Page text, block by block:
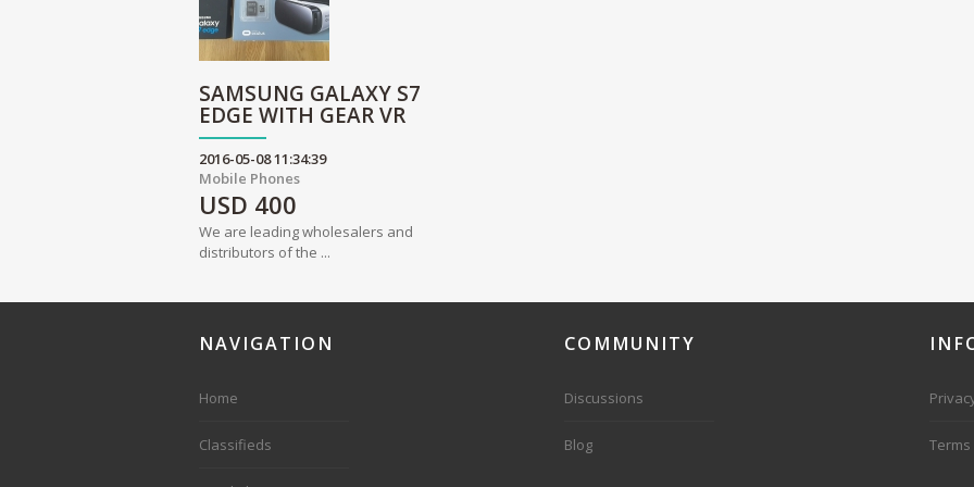
SAMSUNG GALAXY S7
EDGE WITH GEAR VR
2016-05-08 11:34:39
Mobile Phones
USD 400
We are leading wholesalers and
distributors of the ...
NAVIGATION
Home
Classifieds
COMMUNITY
Discussions
Blog